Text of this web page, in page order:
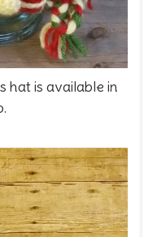
hat is available in